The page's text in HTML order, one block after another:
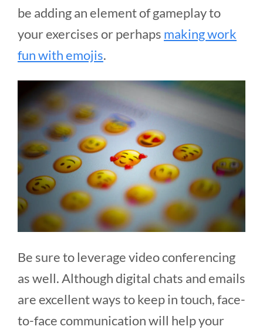
be adding an element of gameplay to
your exercises or perhaps making work
fun with emojis.
Be sure to leverage video conferencing
as well. Although digital chats and emails
are excellent ways to keep in touch, face-
to-face communication will help your